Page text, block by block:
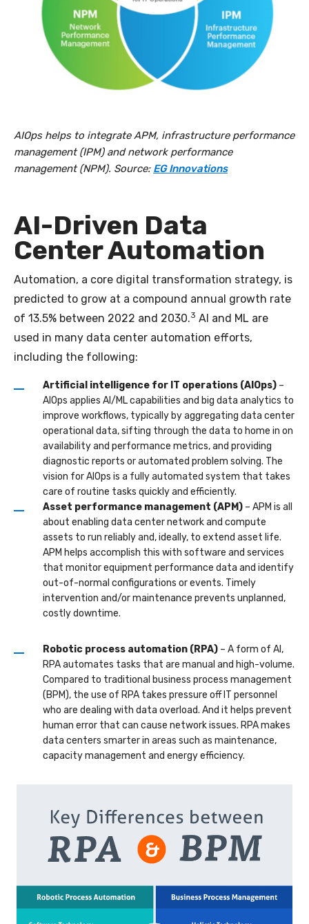
AIOps helps to integrate APM, infrastructure performance
management (IPM) and network performance
management (NPM). Source: EG Innovations
AI-Driven Data
Center Automation
Automation, a core digital transformation strategy, is
predicted to grow at a compound annual growth rate
of 13.5% between 2022 and 2030.3 AI and ML are
used in many data center automation efforts,
including the following:
Artificial intelligence for IT operations (AIOps) –
AIOps applies AI/ML capabilities and big data analytics to
improve workflows, typically by aggregating data center
operational data, sifting through the data to home in on
availability and performance metrics, and providing
diagnostic reports or automated problem solving. The
vision for AIOps is a fully automated system that takes
care of routine tasks quickly and efficiently.
Asset performance management (APM) – APM is all
about enabling data center network and compute
assets to run reliably and, ideally, to extend asset life.
APM helps accomplish this with software and services
that monitor equipment performance data and identify
out-of-normal configurations or events. Timely
intervention and/or maintenance prevents unplanned,
costly downtime.
Robotic process automation (RPA) – A form of AI,
RPA automates tasks that are manual and high-volume.
Compared to traditional business process management
(BPM), the use of RPA takes pressure off IT personnel
who are dealing with data overload. And it helps prevent
human error that can cause network issues. RPA makes
data centers smarter in areas such as maintenance,
capacity management and energy efficiency.